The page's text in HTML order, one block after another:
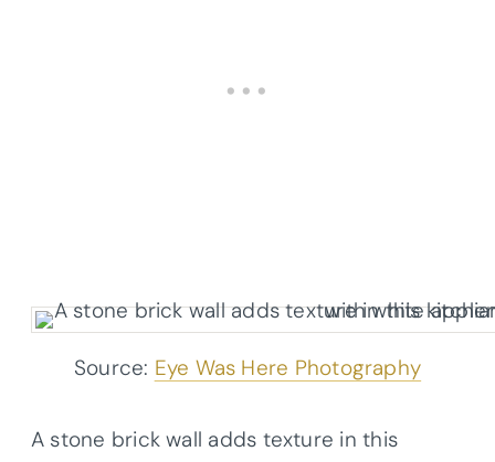
Source: Eye Was Here Photography
A stone brick wall adds texture in this